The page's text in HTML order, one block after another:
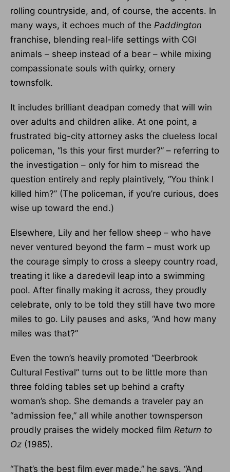
rolling countryside, and, of course, the accents. In
many ways, it echoes much of the Paddington
franchise, blending real-life settings with CGI
animals – sheep instead of a bear – while mixing
compassionate souls with quirky, ornery
townsfolk.
It includes brilliant deadpan comedy that will win
over adults and children alike. At one point, a
frustrated big-city attorney asks the clueless local
policeman, “Is this your first murder?” – referring to
the investigation – only for him to misread the
question entirely and reply plaintively, “You think I
killed him?” (The policeman, if you’re curious, does
wise up toward the end.)
Elsewhere, Lily and her fellow sheep – who have
never ventured beyond the farm – must work up
the courage simply to cross a sleepy country road,
treating it like a daredevil leap into a swimming
pool. After finally making it across, they proudly
celebrate, only to be told they still have two more
miles to go. Lily pauses and asks, “And how many
miles was that?”
Even the town’s heavily promoted “Deerbrook
Cultural Festival” turns out to be little more than
three folding tables set up behind a crafty
woman’s shop. She demands a traveler pay an
“admission fee,” all while another townsperson
proudly praises the widely mocked film Return to
Oz (1985).
“That’s the best film ever made,” he says. “And